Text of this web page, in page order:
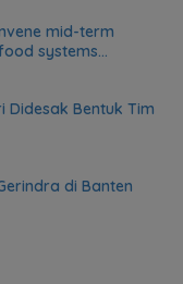
mid-term
systems
Didesak Bentuk Tim
di Banten